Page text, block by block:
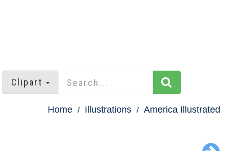
Clipart
Home Illustrations America Illustrated